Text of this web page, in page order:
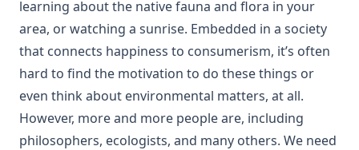
learning about the native fauna and flora in your
area, or watching a sunrise. Embedded in a society
that connects happiness to consumerism, it’s often
hard to find the motivation to do these things or
even think about environmental matters, at all.
However, more and more people are, including
philosophers, ecologists, and many others. We need